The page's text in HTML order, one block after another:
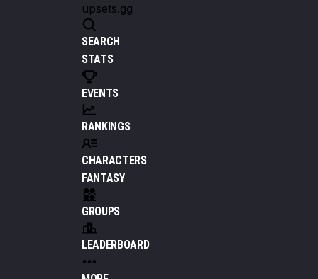
upsets.gg
SEARCH
STATS
EVENTS
RANKINGS
CHARACTERS
FANTASY
GROUPS
LEADERBOARD